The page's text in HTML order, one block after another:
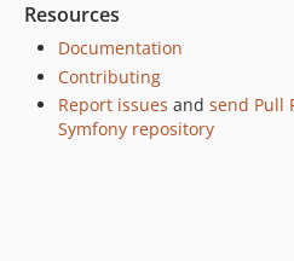
v7.4.9
v7.4.8
v7.4.6
v7.4.5
Resources
Documentation
Contributing
Report issues and send Pull
Symfony repository